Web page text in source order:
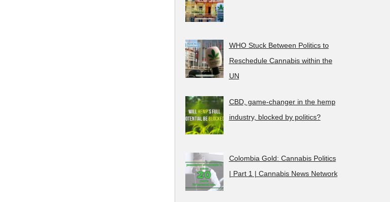
WHO Stuck Between Politics to
Reschedule Cannabis within the
UN
CBD, game-changer in the hemp
industry, blocked by politics?
Colombia Gold: Cannabis Politics
| Part 1 | Cannabis News Network